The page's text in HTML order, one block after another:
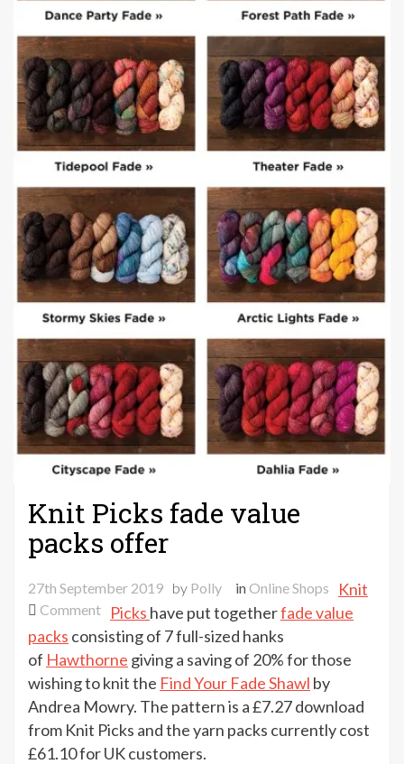
Knit Picks fade value
packs offer
27th September 2019 by Polly inOnline Shops
Commenton
Knit
fade
value
packs
offer
Knit
Picks have put togetherfade value
packs consisting of 7 full-sized hanks
of Hawthorne giving a saving of 20% for those
wishing to knit the Find Your Fade Shawl by
Andrea Mowry. The pattern is a £7.27 download
from Knit Picks and the yarn packs currently cost
£61.10 for UK customers.